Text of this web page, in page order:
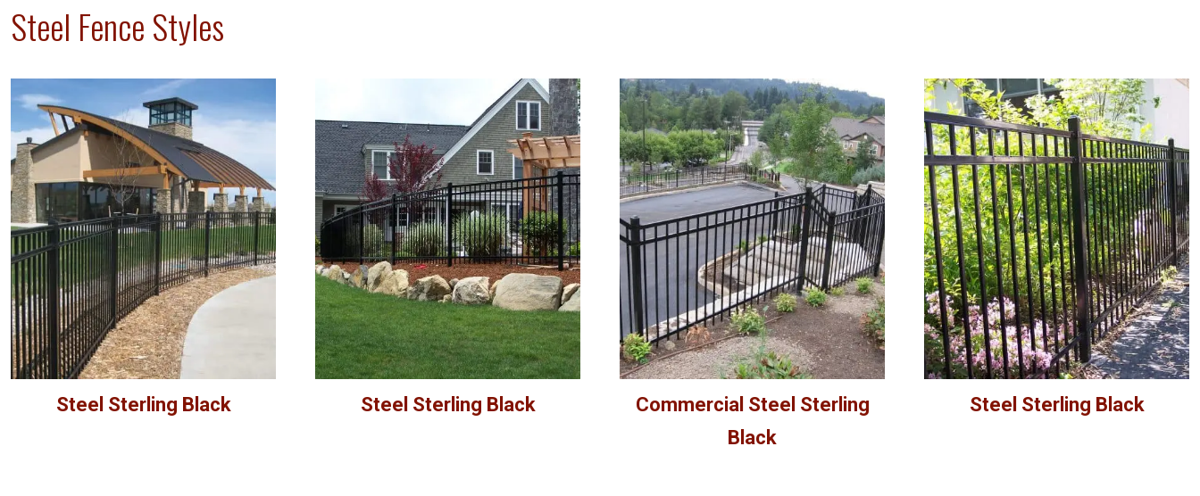
Steel Fence Styles
Steel Sterling Black Steel Sterling Black
Commercial Steel Sterling
Black
Steel Sterling Black